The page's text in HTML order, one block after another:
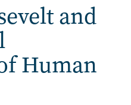
and
Human